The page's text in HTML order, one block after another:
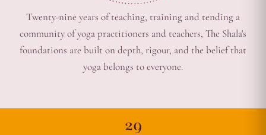
Twenty-nine years of teaching, training and tending a
community of yoga practitioners and teachers, The Shala's
foundations are built on depth, rigour, and the belief that
yoga belongs to everyone.
29